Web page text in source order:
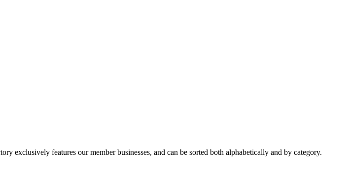
features our member businesses, and can be sorted both alphabetically and by category.